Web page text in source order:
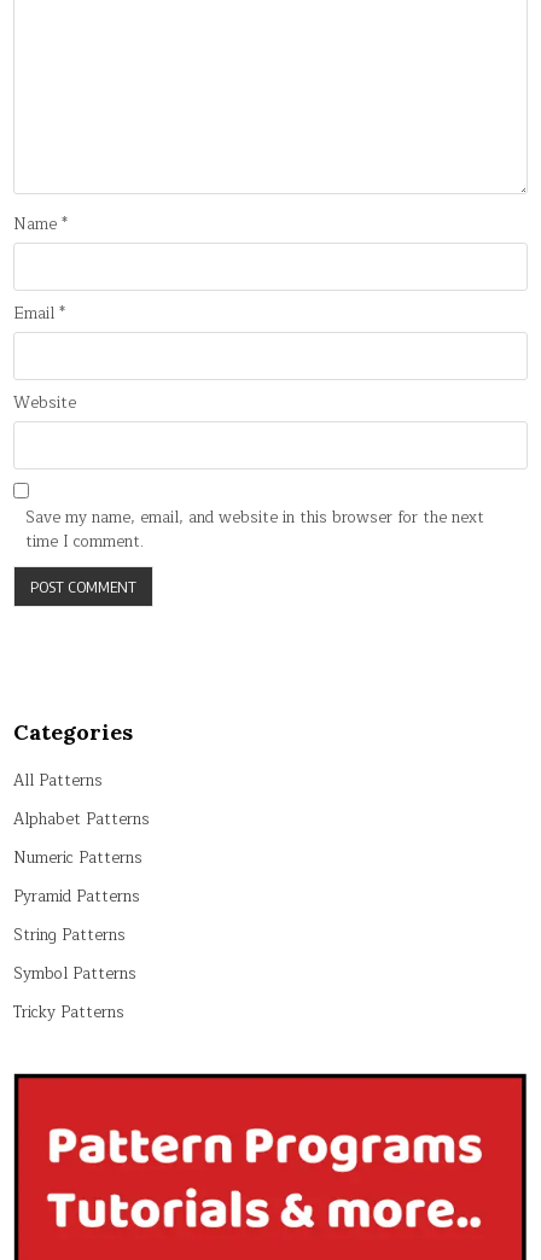
Name*
Email*
Website
Save my name, email, and website in this browser for the next
time I comment.
Categories
All Patterns
Alphabet Patterns
Numeric Patterns
Pyramid Patterns
String Patterns
Symbol Patterns
Tricky Patterns